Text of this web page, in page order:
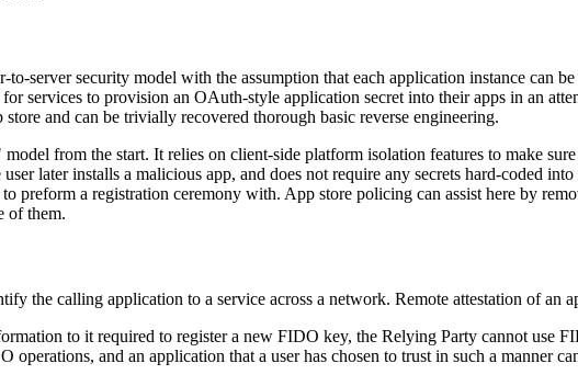
server security model with the assumption that each application instance can
services to provision an OAuth-style application secret into their apps in an
and can be trivially recovered thorough basic reverse engineering.
from the start. It relies on client-side platform isolation features to make
later installs a malicious app, and does not require any secrets hard-coded
preform a registration ceremony with. App store policing can assist here by
of them.
the calling application to a service across a network. Remote attestation of an
to it required to register a new FIDO key, the Relying Party cannot use
and an application that a user has chosen to trust in such a manner